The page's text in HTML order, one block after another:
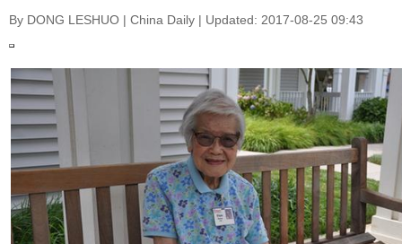
By DONG LESHUO | China Daily | Updated: 2017-08-25 09:43